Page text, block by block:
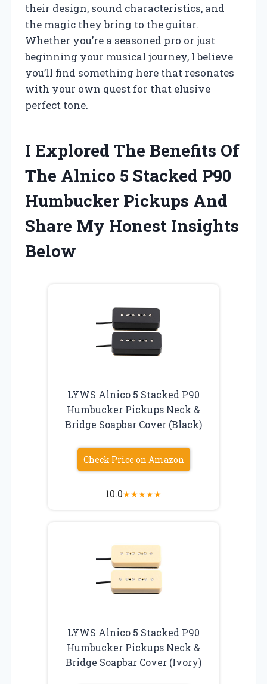
their design, sound characteristics, and
the magic they bring to the guitar.
Whether you’re a seasoned pro or just
beginning your musical journey, I believe
you’ll find something here that resonates
with your own quest for that elusive
perfect tone.
I Explored The Benefits Of
The Alnico 5 Stacked P90
Humbucker Pickups And
Share My Honest Insights
Below
LYWS Alnico 5 Stacked P90
Humbucker Pickups Neck &
Bridge Soapbar Cover (Black)
Check Price on Amazon
10.0★★★★★
LYWS Alnico 5 Stacked P90
Humbucker Pickups Neck &
Bridge Soapbar Cover (Ivory)